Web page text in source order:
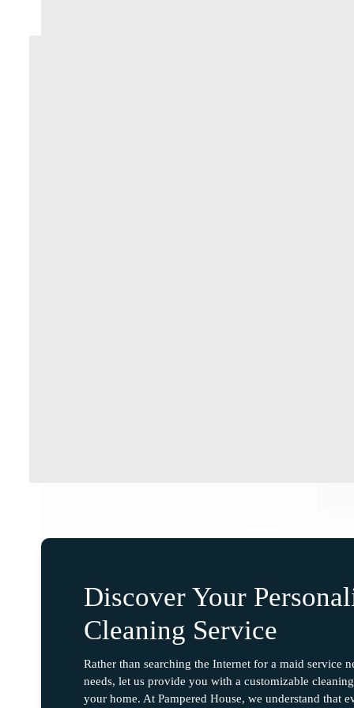
Discover Your
Cleaning Service
Rather than searching the Internet for a maid service
needs, let us provide you with a customizable
your home. At Pampered House, we understand that